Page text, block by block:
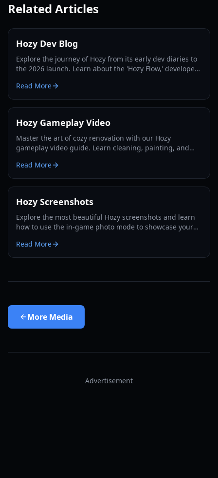
Related Articles
Hozy Dev Blog
Explore the journey of Hozy from its early dev diaries to
the 2026 launch. Learn about the 'Hozy Flow,' developer
Read More
Hozy Gameplay Video
Master the art of cozy renovation with our Hozy
gameplay video guide. Learn cleaning, painting, and
Read More
Hozy Screenshots
Explore the most beautiful Hozy screenshots and learn
how to use the in-game photo mode to showcase your
Read More
More Media
Advertisement